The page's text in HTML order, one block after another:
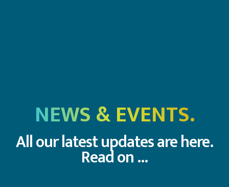
NEWS & EVENTS.
All our latest updates are here.
Read on ...